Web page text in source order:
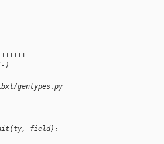
)
gentypes.py
field):